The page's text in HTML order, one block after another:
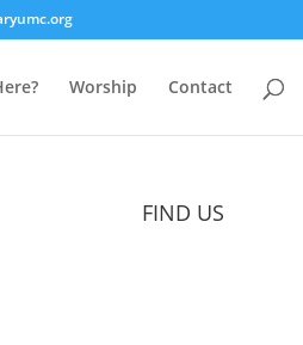
Worship Contact
FIND US